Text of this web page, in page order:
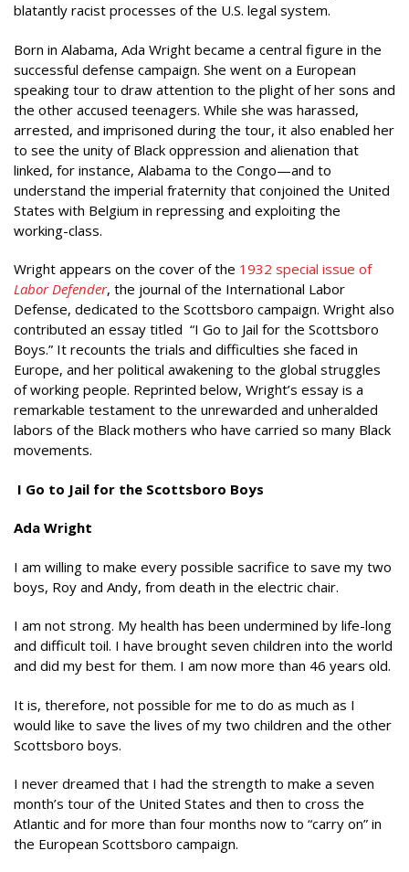
blatantly racist processes of the U.S. legal system.
Born in Alabama, Ada Wright became a central figure in the
successful defense campaign. She went on a European
speaking tour to draw attention to the plight of her sons and
the other accused teenagers. While she was harassed,
arrested, and imprisoned during the tour, it also enabled her
to see the unity of Black oppression and alienation that
linked, for instance, Alabama to the Congo—and to
understand the imperial fraternity that conjoined the United
States with Belgium in repressing and exploiting the
working-class.
Wright appears on the cover of the 1932 special issue of
Labor Defender, the journal of the International Labor
Defense, dedicated to the Scottsboro campaign. Wright also
contributed an essay titled “I Go to Jail for the Scottsboro
Boys.” It recounts the trials and difficulties she faced in
Europe, and her political awakening to the global struggles
of working people. Reprinted below, Wright’s essay is a
remarkable testament to the unrewarded and unheralded
labors of the Black mothers who have carried so many Black
movements.
I Go to Jail for the Scottsboro Boys
Ada Wright
I am willing to make every possible sacrifice to save my two
boys, Roy and Andy, from death in the electric chair.
I am not strong. My health has been undermined by life-long
and difficult toil. I have brought seven children into the world
and did my best for them. I am now more than 46 years old.
It is, therefore, not possible for me to do as much as I
would like to save the lives of my two children and the other
Scottsboro boys.
I never dreamed that I had the strength to make a seven
month’s tour of the United States and then to cross the
Atlantic and for more than four months now to “carry on” in
the European Scottsboro campaign.